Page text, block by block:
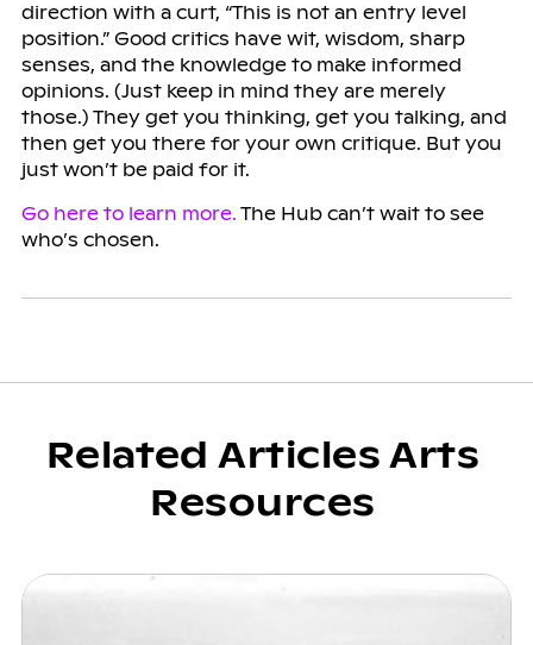
direction with a curt, “This is not an entry level
position.” Good critics have wit, wisdom, sharp
senses, and the knowledge to make informed
opinions. (Just keep in mind they are merely
those.) They get you thinking, get you talking, and
then get you there for your own critique. But you
just won’t be paid for it.
Go here to learn more. The Hub can’t wait to see
who’s chosen.
Related Articles Arts
Resources